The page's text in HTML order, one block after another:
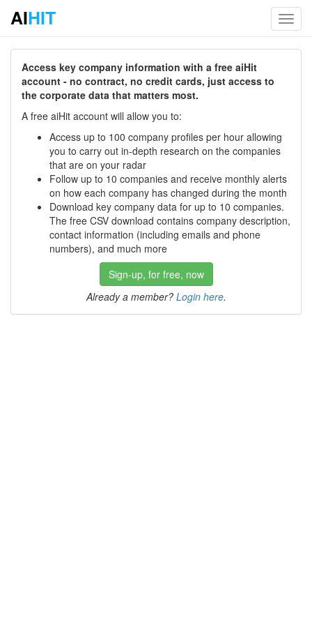
AIHIT
Access key company information with a free aiHit
account - no contract, no credit cards, just access to
the corporate data that matters most.
A free aiHit account will allow you to:
Access up to 100 company profiles per hour allowing
you to carry out in-depth research on the companies
that are on your radar
Follow up to 10 companies and receive monthly alerts
on how each company has changed during the month
Download key company data for up to 10 companies.
The free CSV download contains company description,
contact information (including emails and phone
numbers), and much more
Sign-up, for free, now
Already a member? Login here.